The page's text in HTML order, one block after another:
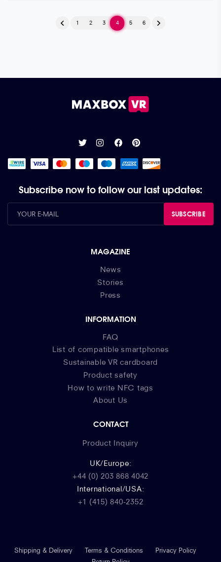
Posts pagination
1 2 3 4 5 6
Subscribe now to follow our last updates:
SUBSCRIBE
MAGAZINE
News
Stories
Press
INFORMATION
FAQ
List of compatible smartphones
Sustainable VR cardboard
Product safety
How to write NFC tags
About Us
CONTACT
Product Inquiry
UK/Europe:
+44 (0) 203 868 4042
International/USA:
+1 (415) 840-2352
Shipping & Delivery Terms & Conditions
Privacy Policy